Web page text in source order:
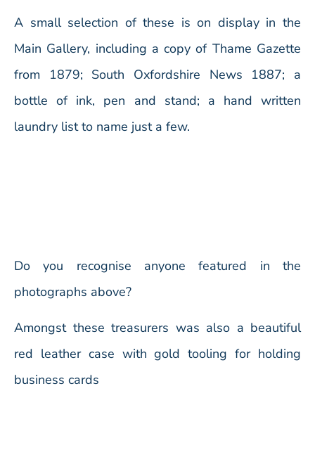
A small selection of these is on display in the
Main Gallery, including a copy of Thame Gazette
from 1879; South Oxfordshire News 1887; a
bottle of ink, pen and stand; a hand written
laundry list to name just a few.
Do you recognise anyone featured in the
photographs above?
Amongst these treasurers was also a beautiful
red leather case with gold tooling for holding
business cards